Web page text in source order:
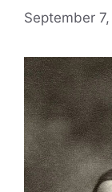
September